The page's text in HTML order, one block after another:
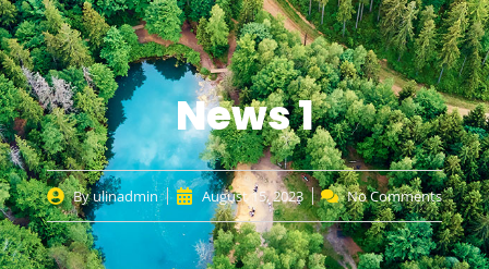
News 1
Byulinadmin August 15, 2023 No Comments